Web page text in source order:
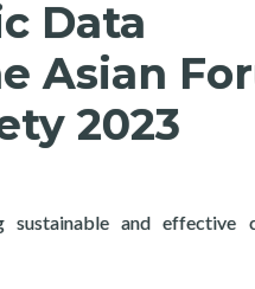
Data
Asian
2023
and effective
Data Analytics Lessons at